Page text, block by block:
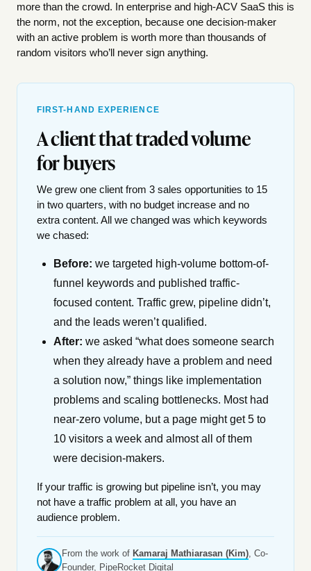
more than the crowd. In enterprise and high-ACV SaaS this is
the norm, not the exception, because one decision-maker
with an active problem is worth more than thousands of
random visitors who’ll never sign anything.
FIRST-HAND EXPERIENCE
A client that traded volume
for buyers
We grew one client from 3 sales opportunities to 15
in two quarters, with no budget increase and no
extra content. All we changed was which keywords
we chased:
Before: we targeted high-volume bottom-of-
funnel keywords and published traffic-
focused content. Traffic grew, pipeline didn’t,
and the leads weren’t qualified.
After: we asked “what does someone search
when they already have a problem and need
a solution now,” things like implementation
problems and scaling bottlenecks. Most had
near-zero volume, but a page might get 5 to
10 visitors a week and almost all of them
were decision-makers.
If your traffic is growing but pipeline isn’t, you may
not have a traffic problem at all, you have an
audience problem.
From the work of Kamaraj Mathiarasan (Kim), Co-
Founder, PipeRocket Digital